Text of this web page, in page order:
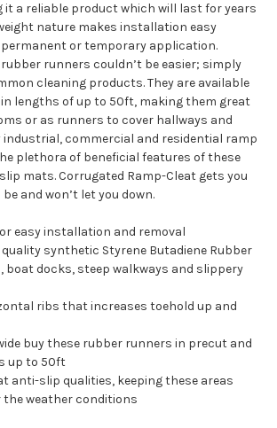
it a reliable product which will last for years
nature makes installation easy
or temporary application.
runners couldn’t be easier; simply
cleaning products. They are available
lengths of up to 50ft, making them great
or as runners to cover hallways and
industrial, commercial and residential ramp
plethora of beneficial features of these
mats. Corrugated Ramp-Cleat gets you
and won’t let you down.
easy installation and removal
synthetic Styrene Butadiene Rubber
boat docks, steep walkways and slippery
ribs that increases toehold up and
buy these rubber runners in precut and
up to 50ft
anti-slip qualities, keeping these areas
the weather conditions